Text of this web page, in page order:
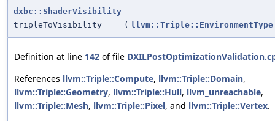
dxbc::ShaderVisibility
tripleToVisibility
( llvm::Triple::EnvironmentType
Definition at line 142 of file
References llvm::Triple::Compute, llvm::Triple::Domain,
llvm::Triple::Geometry, llvm::Triple::Hull, llvm_unreachable,
llvm::Triple::Mesh, llvm::Triple::Pixel, and llvm::Triple::Vertex.